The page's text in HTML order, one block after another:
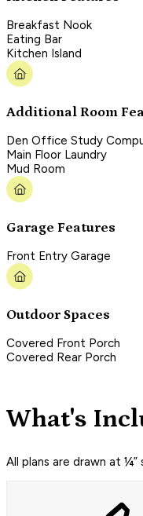
Breakfast Nook
Eating Bar
Kitchen Island
Additional Room
Den Office Study
Main Floor Laundry
Mud Room
Garage Features
Front Entry Garage
Outdoor Spaces
Covered Front Porch
Covered Rear Porch
What's
All plans are drawn at ¼”